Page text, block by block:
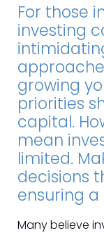
For those
investing
growing
priorities
capital.
mean
limited.
decisions
ensuring
Many believe